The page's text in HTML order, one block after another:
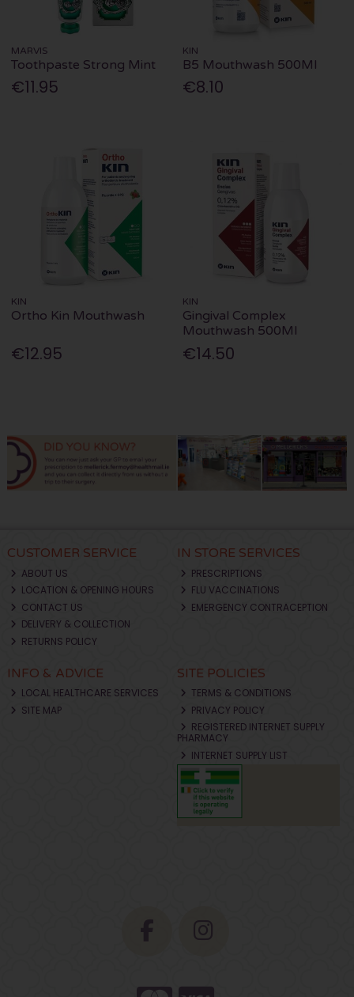
MARVIS
Toothpaste Strong Mint
€11.95
KIN
B5 Mouthwash 500Ml
€8.10
KIN
Ortho Kin Mouthwash
€12.95
KIN
Gingival Complex
Mouthwash 500Ml
€14.50
CUSTOMER SERVICE
ABOUT US
LOCATION & OPENING HOURS
CONTACT US
DELIVERY & COLLECTION
RETURNS POLICY
IN STORE SERVICES
PRESCRIPTIONS
FLU VACCINATIONS
EMERGENCY CONTRACEPTION
INFO & ADVICE
LOCAL HEALTHCARE SERVICES
SITE MAP
SITE POLICIES
TERMS & CONDITIONS
PRIVACY POLICY
REGISTERED INTERNET SUPPLY
PHARMACY
INTERNET SUPPLY LIST